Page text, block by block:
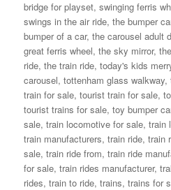
bridge for playset,swinging ferris
swings in the air ride,the bumper
bumper of a car,the carousel adult
great ferris wheel,the sky mirror,
ride,the train ride,today's kids
carousel,tottenham glass walkway,
train for sale,tourist train for sale,
tourist trains for sale,toy bumper
sale,train locomotive for sale,train
train manufacturers,train ride,train
sale,train ride from,train ride
for sale,train rides manufacturer,
rides,train to ride,trains,trains for